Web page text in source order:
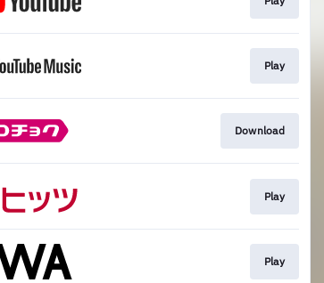
Play
Download
Play
Play